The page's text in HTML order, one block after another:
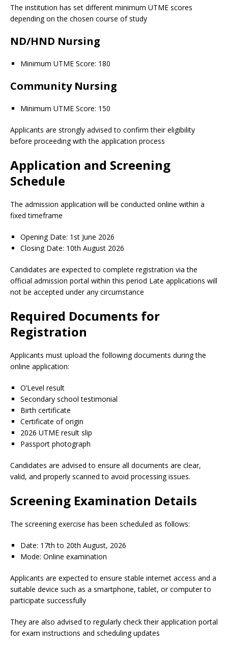
The institution has set different minimum UTME scores
depending on the chosen course of study
ND/HND Nursing
Minimum UTME Score: 180
Community Nursing
Minimum UTME Score: 150
Applicants are strongly advised to confirm their eligibility
before proceeding with the application process
Application and Screening
Schedule
The admission application will be conducted online within a
fixed timeframe
Opening Date: 1st June 2026
Closing Date: 10th August 2026
Candidates are expected to complete registration via the
official admission portal within this period Late applications will
not be accepted under any circumstance
Required Documents for
Registration
Applicants must upload the following documents during the
online application:
O’Level result
Secondary school testimonial
Birth certificate
Certificate of origin
2026 UTME result slip
Passport photograph
Candidates are advised to ensure all documents are clear,
valid, and properly scanned to avoid processing issues.
Screening Examination Details
The screening exercise has been scheduled as follows:
Date: 17th to 20th August, 2026
Mode: Online examination
Applicants are expected to ensure stable internet access and a
suitable device such as a smartphone, tablet, or computer to
participate successfully
They are also advised to regularly check their application portal
for exam instructions and scheduling updates